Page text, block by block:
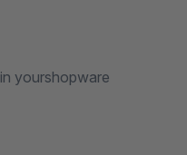
yourshopware